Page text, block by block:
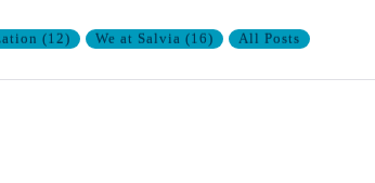
(12) We at Salvia (16) All Posts